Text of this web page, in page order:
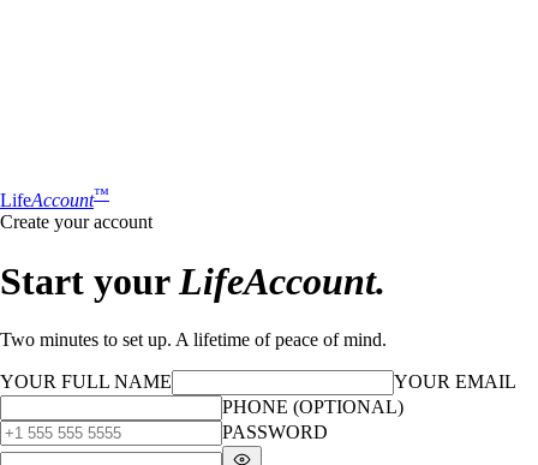
LifeAccount™
Create your account
Start yourLifeAccount.
Two minutes to set up. A lifetime of peace of mind.
YOUR FULL NAME
YOUR EMAIL
PHONE (OPTIONAL)
PASSWORD